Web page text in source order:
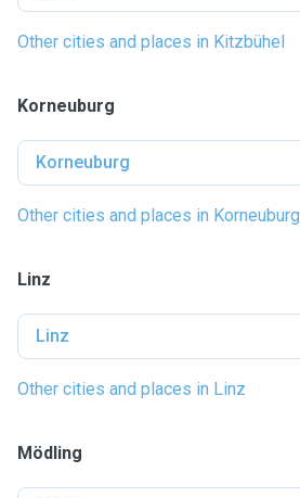
Other cities and places in Kitzbühel
Korneuburg
Korneuburg
Other cities and places in Korneuburg
Linz
Linz
Other cities and places in Linz
Mödling